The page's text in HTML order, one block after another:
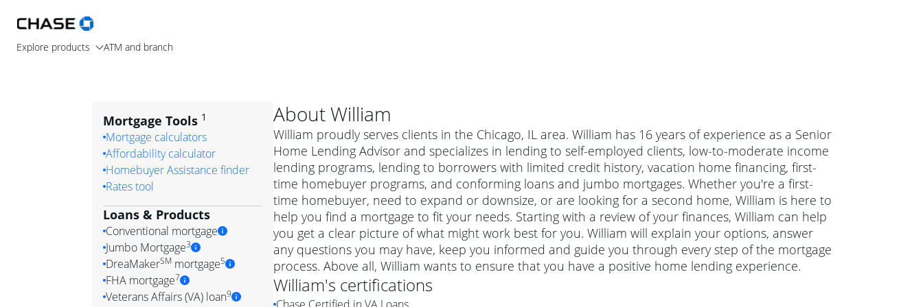
Explore products ATM and branch
AboutWilliam
William proudly serves clients in the Chicago, IL area. William has 16 years of experience as a Senior
Home Lending Advisor and specializes in lending to self-employed clients, low-to-moderate income
lending programs, lending to borrowers with limited credit history, vacation home financing, first-
time homebuyer programs, and conforming loans and jumbo mortgages. Whether you're a first-
time homebuyer, need to expand or downsize, or are looking for a second home, William is here to
help you find a mortgage to fit your needs. Starting with a review of your finances, William can help
you get a clear picture of what might work best for you. William will explain your options, answer
any questions you may have, keep you informed and guide you through every step of the mortgage
process. Above all, William wants to ensure that you have a positive home lending experience.
William's certifications
Mortgage Tools 1
Mortgage calculators
Affordability calculator
Homebuyer Assistance finder
Rates tool
Loans & Products
Conventional mortgage
Conventional mortgage
Simply put, a conventional mortgage is a loan that's not backed by a
government agency such as the Federal Housing Administration (FHA) or
Jumbo Mortgage3
Jumbo mortgage
A jumbo loan is a mortgage for a more expensive property. The maximum
DreaMakerSMmortgage5
DreaMaker mortgage
FHA mortgage7
Veterans Affairs (VA) loan9